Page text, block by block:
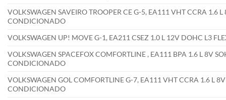
VOLKSWAGEN SAVEIRO TROOPER CE G-5, EA111 VHT CCRA 1.6
CONDICIONADO
VOLKSWAGEN UP! MOVE G-1, EA211 CSEZ 1.0 L 12V DOHC L3
VOLKSWAGEN SPACEFOX COMFORTLINE , EA111 BPA 1.6 L 8V
CONDICIONADO
VOLKSWAGEN GOL COMFORTLINE G-7, EA111 VHT CCRA 1.6 L
CONDICIONADO